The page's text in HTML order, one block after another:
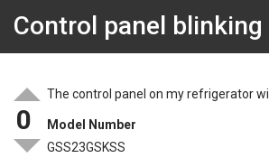
Control panel blinking
0
The control panel on my refrigerator
Model Number
GSS23GSKSS